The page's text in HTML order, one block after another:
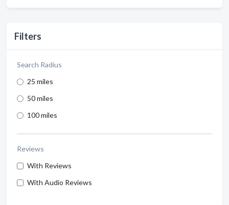
Filters
Search Radius
25 miles
50 miles
100 miles
Reviews
With Reviews
With Audio Reviews